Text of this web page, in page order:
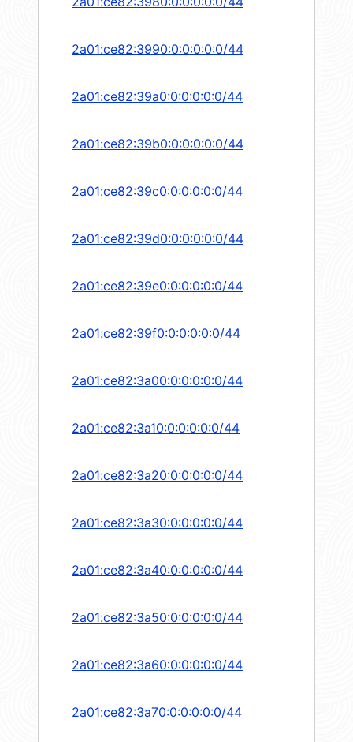
2a01:ce82:3990:0:0:0:0:0/44
2a01:ce82:39a0:0:0:0:0:0/44
2a01:ce82:39b0:0:0:0:0:0/44
2a01:ce82:39c0:0:0:0:0:0/44
2a01:ce82:39d0:0:0:0:0:0/44
2a01:ce82:39e0:0:0:0:0:0/44
2a01:ce82:39f0:0:0:0:0:0/44
2a01:ce82:3a00:0:0:0:0:0/44
2a01:ce82:3a10:0:0:0:0:0/44
2a01:ce82:3a20:0:0:0:0:0/44
2a01:ce82:3a30:0:0:0:0:0/44
2a01:ce82:3a40:0:0:0:0:0/44
2a01:ce82:3a50:0:0:0:0:0/44
2a01:ce82:3a60:0:0:0:0:0/44
2a01:ce82:3a70:0:0:0:0:0/44